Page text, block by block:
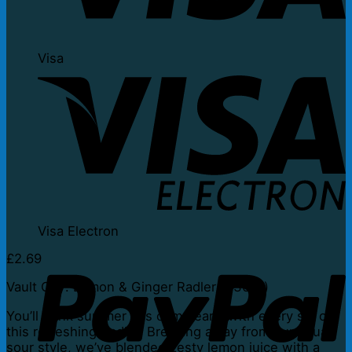
Visa
Visa Electron
£2.69
Vault City: Lemon & Ginger Radler (330ml)
You’ll think summer has come early with every sip of
this refreshing Radler. Breaking away from our usual
sour style, we’ve blended zesty lemon juice with a